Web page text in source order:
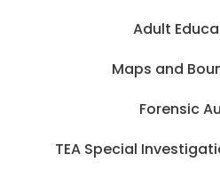
Adult
Maps and
Forensic
TEA Special